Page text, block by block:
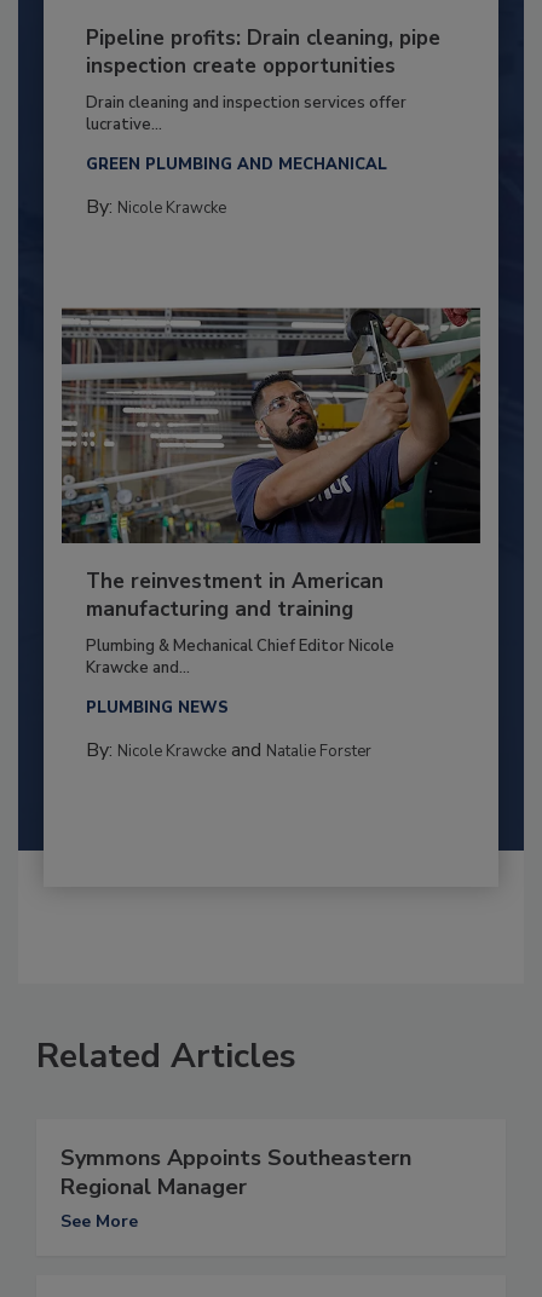
Pipeline profits: Drain cleaning, pipe
inspection create opportunities
Drain cleaning and inspection services offer
lucrative...
GREEN PLUMBING AND MECHANICAL
By: Nicole Krawcke
The reinvestment in American
manufacturing and training
Plumbing & Mechanical Chief Editor Nicole
Krawcke and...
PLUMBING NEWS
By: Nicole Krawckeand Natalie Forster
Related Articles
Symmons Appoints Southeastern
Regional Manager
See More